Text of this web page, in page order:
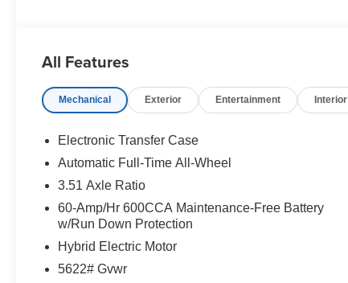
All Features
Mechanical Exterior Entertainment Interior
Electronic Transfer Case
Automatic Full-Time All-Wheel
3.51 Axle Ratio
60-Amp/Hr 600CCA Maintenance-Free Battery
w/Run Down Protection
Hybrid Electric Motor
5622# Gvwr